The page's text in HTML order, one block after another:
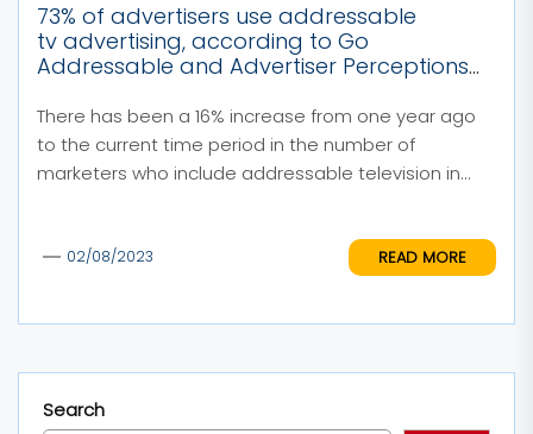
73% of advertisers use addressable
tv advertising, according to Go
Addressable and Advertiser Perceptions
There has been a 16% increase from one year ago
to the current time period in the number of
marketers who include addressable television in...
02/08/2023 READ MORE
Search